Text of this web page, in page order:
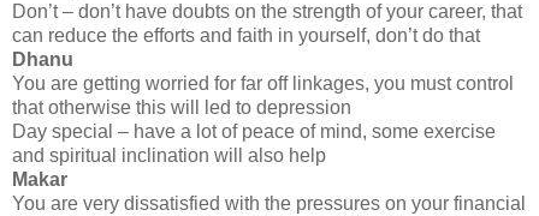
Don’t – don’t have doubts on the strength of your career, that
can reduce the efforts and faith in yourself, don’t do that
Dhanu
You are getting worried for far off linkages, you must control
that otherwise this will led to depression
Day special – have a lot of peace of mind, some exercise
and spiritual inclination will also help
Makar
You are very dissatisfied with the pressures on your financial